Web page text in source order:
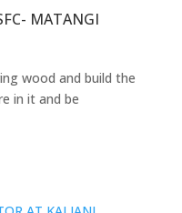
MATANGI
wood and build the
in it and be